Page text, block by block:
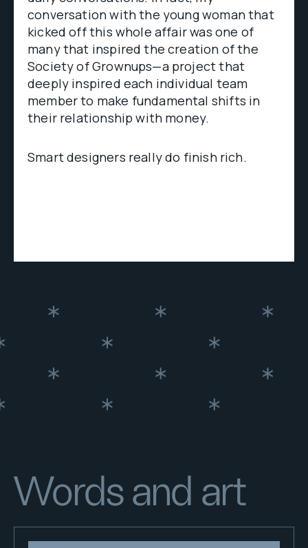
conversation with the young woman that
kicked off this whole affair was one of
many that inspired the creation of the
Society of Grownups—a project that
deeply inspired each individual team
member to make fundamental shifts in
their relationship with money.
Smart designers really do finish rich.
Words and art